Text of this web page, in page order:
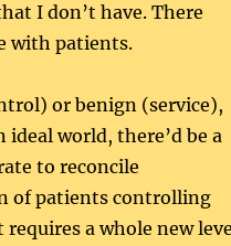
I don’t have. There
with patients.
or benign (service),
world, there’d be a
to reconcile
of patients controlling
a whole new